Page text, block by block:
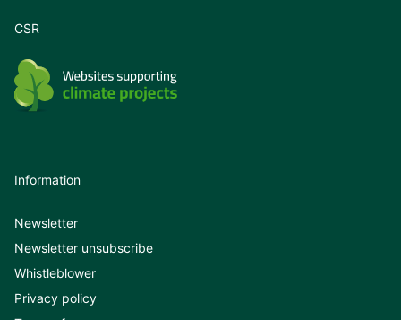
CSR
Information
Newsletter
Newsletter unsubscribe
Whistleblower
Privacy policy